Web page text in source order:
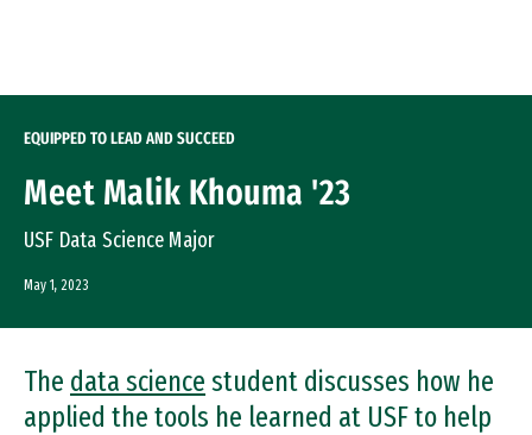
EQUIPPED TO LEAD AND SUCCEED
Meet Malik Khouma '23
USF Data Science Major
May 1, 2023
The data science student discusses how he
applied the tools he learned at USF to help